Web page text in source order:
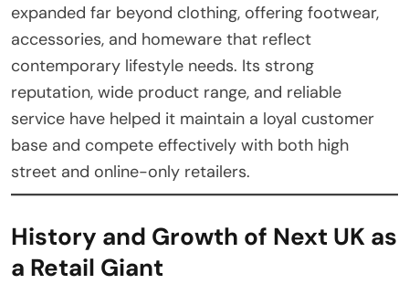
expanded far beyond clothing, offering footwear,
accessories, and homeware that reflect
contemporary lifestyle needs. Its strong
reputation, wide product range, and reliable
service have helped it maintain a loyal customer
base and compete effectively with both high
street and online-only retailers.
History and Growth of Next UK as
a Retail Giant